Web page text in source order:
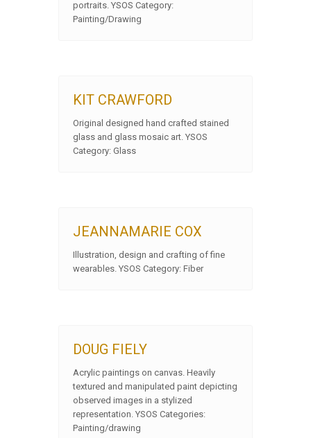
portraits. YSOS Category:
Painting/Drawing
KIT CRAWFORD
Original designed hand crafted stained
glass and glass mosaic art. YSOS
Category: Glass
JEANNAMARIE COX
Illustration, design and crafting of fine
wearables. YSOS Category: Fiber
DOUG FIELY
Acrylic paintings on canvas. Heavily
textured and manipulated paint depicting
observed images in a stylized
representation. YSOS Categories:
Painting/drawing